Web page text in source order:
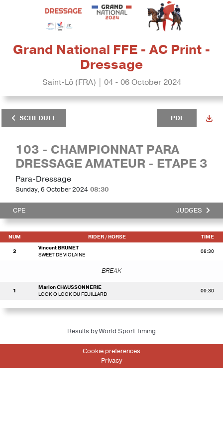
Grand National FFE - AC Print -
Dressage
Saint-Lô (FRA) | 04 - 06 October 2024
SCHEDULE PDF
103 - CHAMPIONNAT PARA
DRESSAGE AMATEUR - ETAPE 3
Para-Dressage
Sunday, 6 October 2024 08:30
CPE JUDGES
NUM RIDER/ HORSE TIME
2
Vincent BRUNET
SWEET DE VIOLAINE
08:30
BREAK
1
Marion CHAUSSONNERIE
LOOK O LOOK DU FEUILLARD
09:30
Results by World Sport Timing
Cookie preferences
Privacy